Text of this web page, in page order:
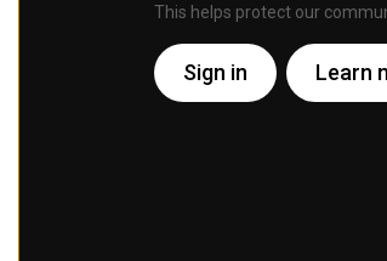
This helps protect our
Sign in Learn